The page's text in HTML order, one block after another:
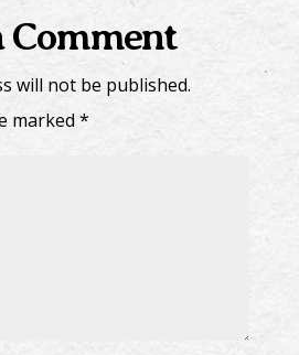
Comment
will not be published.
marked*